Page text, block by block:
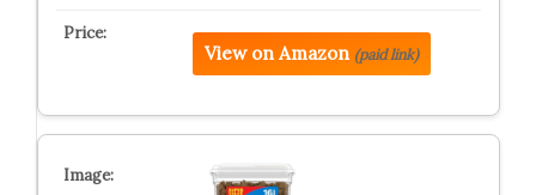
View on Amazon (paid link)